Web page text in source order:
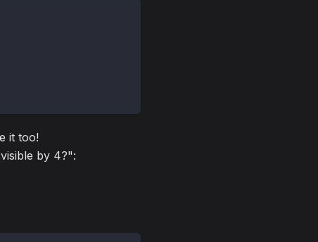
it too!
by 4?":